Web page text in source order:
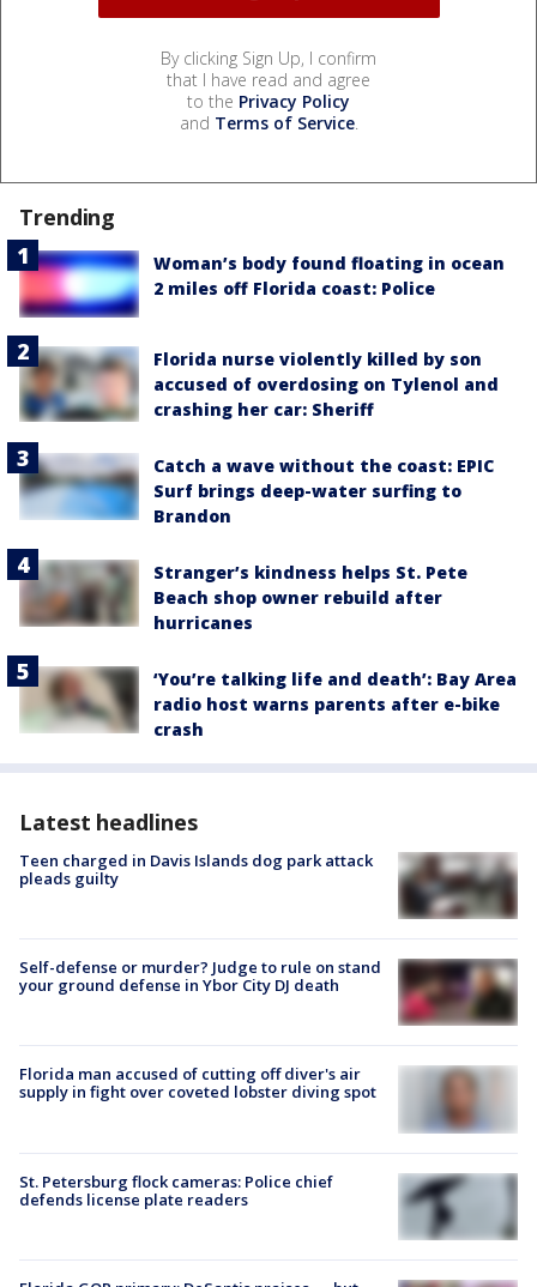
By clicking Sign Up, I confirm
that I have read and agree
to the Privacy Policy
and Terms of Service.
Trending
Woman’s body found floating in ocean
2 miles off Florida coast: Police
Florida nurse violently killed by son
accused of overdosing on Tylenol and
crashing her car: Sheriff
Catch a wave without the coast: EPIC
Surf brings deep-water surfing to
Brandon
Stranger’s kindness helps St. Pete
Beach shop owner rebuild after
hurricanes
‘You’re talking life and death’: Bay Area
radio host warns parents after e-bike
crash
Latest headlines
Teen charged in Davis Islands dog park attack
pleads guilty
Self-defense or murder? Judge to rule on stand
your ground defense in Ybor City DJ death
Florida man accused of cutting off diver's air
supply in fight over coveted lobster diving spot
St. Petersburg flock cameras: Police chief
defends license plate readers